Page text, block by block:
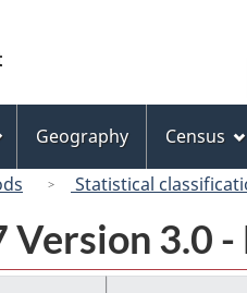
CanadaGeography Census
Statistical
3.0